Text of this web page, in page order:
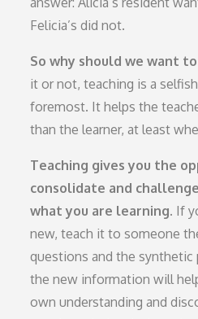
Felicia’s did not.
So why should we want
it or not, teaching is a
foremost. It helps the
than the learner, at least
Teaching gives you the
consolidate and
what you are learning. If
new, teach it to someone
questions and the synthetic
the new information will
own understanding and